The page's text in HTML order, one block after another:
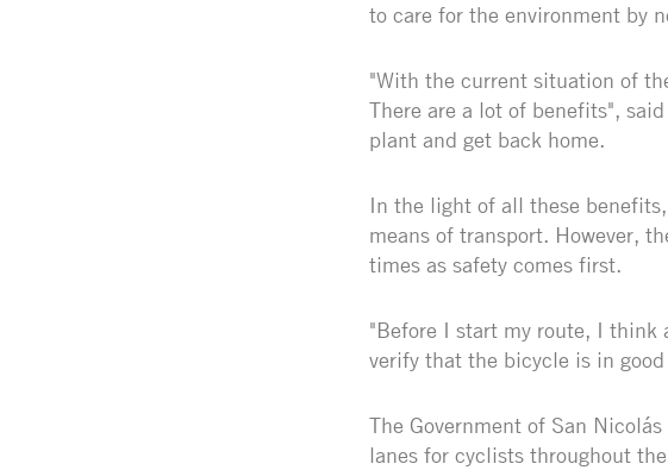
to care for the environment by
"With the current situation of
There are a lot of benefits",
plant and get back home.
In the light of all these
means of transport. However,
times as safety comes first.
"Before I start my route, I think
verify that the bicycle is in
The Government of San
lanes for cyclists throughout